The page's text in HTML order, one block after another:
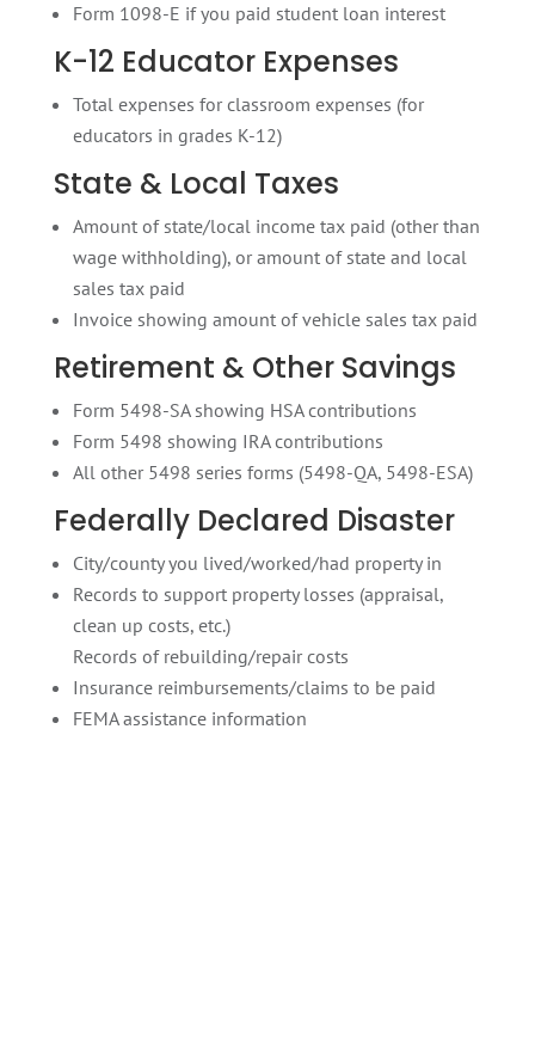
Form 1098-E if you paid student loan interest
K-12 Educator Expenses
Total expenses for classroom expenses (for
educators in grades K-12)
State & Local Taxes
Amount of state/local income tax paid (other than
wage withholding), or amount of state and local
sales tax paid
Invoice showing amount of vehicle sales tax paid
Retirement & Other Savings
Form 5498-SA showing HSA contributions
Form 5498 showing IRA contributions
All other 5498 series forms (5498-QA, 5498-ESA)
Federally Declared Disaster
City/county you lived/worked/had property in
Records to support property losses (appraisal,
clean up costs, etc.)
Records of rebuilding/repair costs
Insurance reimbursements/claims to be paid
FEMA assistance information